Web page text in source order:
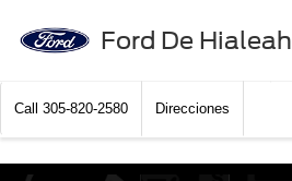
Ford De Hialeah
Call 305-820-2580 Direcciones